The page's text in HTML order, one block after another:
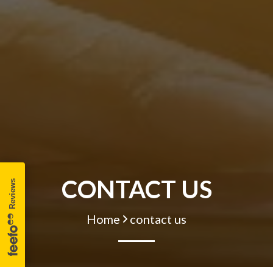
CONTACT US
Home contact us